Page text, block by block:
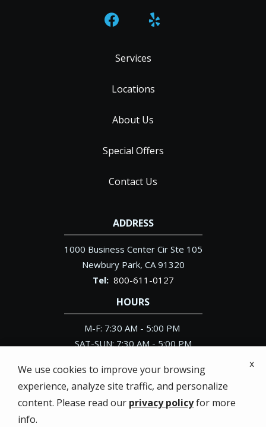
Services
Locations
About Us
Special Offers
Contact Us
ADDRESS
1000 Business Center Cir Ste 105
Newbury Park CA 91320
800-611-0127
HOURS
M-F: 7:30 AM - 5:00 PM
SAT-SUN: 7:30 AM - 5:00 PM
© 2026 Pacific Exterminator. All rights reserved.
We use cookies to improve your browsing
experience, analyze site traffic, and personalize
content. Please read our privacy policyfor more
info.
x